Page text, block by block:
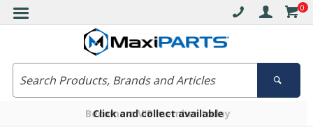
0
Free delivery on orders over $30*
Click and collect available
Become a VIP member today